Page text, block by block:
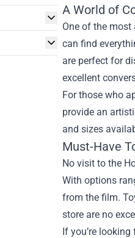
A World of
One of the
can find
are perfect for
excellent
For those who
provide an
and sizes
Must-Have
No visit to the
With options
from the film.
store are no
If you’re